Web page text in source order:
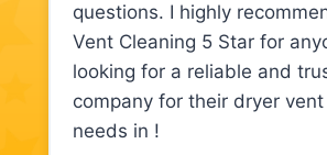
questions. I highly
Vent Cleaning 5 Star for
looking for a reliable and
company for their dryer
needs in !